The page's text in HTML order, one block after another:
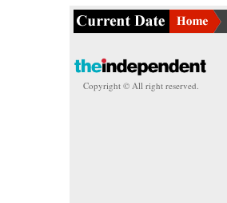
Copyright © All right reserved.